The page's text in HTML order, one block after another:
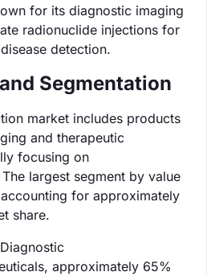
for its diagnostic imaging
radionuclide injections for
detection.
Segmentation
market includes products
and therapeutic
focusing on
largest segment by value
for approximately
share.
approximately 65%